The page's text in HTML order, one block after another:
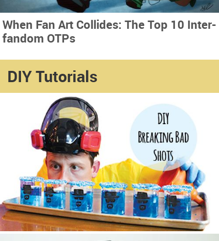
When Fan Art Collides: The Top 10 Inter-
fandom OTPs
DIY Tutorials